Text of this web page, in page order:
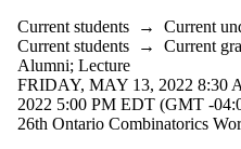
Current students → Current
Current students → Current
Alumni; Lecture
FRIDAY, MAY 13, 2022 8:30
2022 5:00 PM EDT (GMT -
26th Ontario Combinatorics